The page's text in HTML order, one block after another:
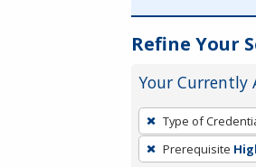
Refine Your
Your Currently
To
remove
a
Type of
Prerequisite